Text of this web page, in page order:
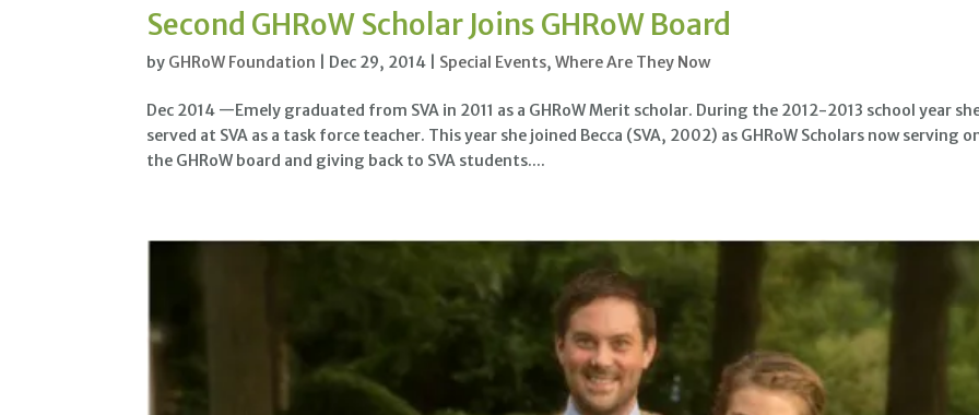
Second GHRoW Scholar Joins GHRoW Board
by GHRoW Foundation Dec 29, 2014 Special Events,Where Are They Now
Dec 2014 —Emely graduated from SVA in 2011 as a GHRoW Merit scholar. During the 2012-2013 school year
served at SVA as a task force teacher. This year she joined Becca (SVA, 2002) as GHRoW Scholars now serving
the GHRoW board and giving back to SVA students....